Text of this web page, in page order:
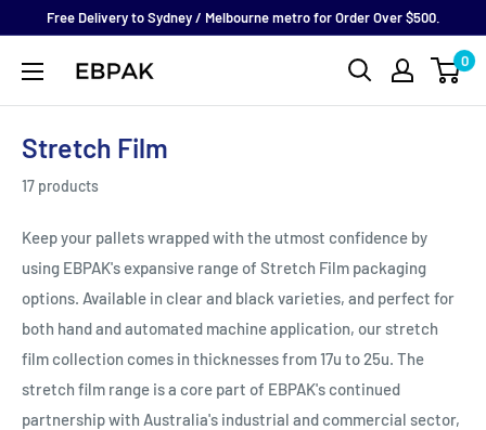
content
Free Delivery to Sydney / Melbourne metro for Order Over $500.
eBPak 0
Stretch Film
17 products
Keep your pallets wrapped with the utmost confidence by
using EBPAK's expansive range of Stretch Film packaging
options. Available in clear and black varieties, and perfect for
both hand and automated machine application, our stretch
film collection comes in thicknesses from 17u to 25u. The
stretch film range is a core part of EBPAK's continued
partnership with Australia's industrial and commercial sector,